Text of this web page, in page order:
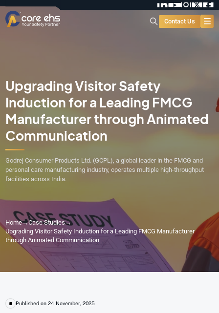
Contact Us
Upgrading Visitor Safety
Induction for a Leading FMCG
Manufacturer through Animated
Communication
Godrej Consumer Products Ltd. (GCPL), a global leader in the FMCG and
personal care manufacturing industry, operates multiple high-throughput
facilities across India.
Home→Case Studies→
Upgrading Visitor Safety Induction for a Leading FMCG Manufacturer
through Animated Communication
Published on 24 November, 2025